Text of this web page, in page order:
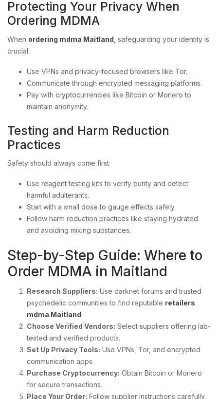
Protecting Your Privacy When
Ordering MDMA
When ordering mdma Maitland , safeguarding your identity is
crucial:
Use VPNs and privacy-focused browsers like Tor.
Communicate through encrypted messaging platforms.
Pay with cryptocurrencies like Bitcoin or Monero to
maintain anonymity.
Testing and Harm Reduction
Practices
Safety should always come first:
Use reagent testing kits to verify purity and detect
harmful adulterants.
Start with a small dose to gauge effects safely.
Follow harm reduction practices like staying hydrated
and avoiding mixing substances.
Step-by-Step Guide: Where to
Order MDMA in Maitland
Research Suppliers: Use darknet forums and trusted
psychedelic communities to find reputable retailers
mdma Maitland.
Choose Verified Vendors: Select suppliers offering lab-
tested and verified products.
Set Up Privacy Tools: Use VPNs, Tor, and encrypted
communication apps.
Purchase Cryptocurrency: Obtain Bitcoin or Monero
for secure transactions.
Place Your Order: Follow supplier instructions carefully